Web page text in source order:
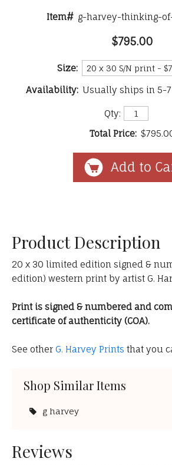
Item# g-harvey-thinking-
$795.00
Size:
Availability: Usually ships in 5-
Qty:
Total Price:
Product Description
20 x 30 limited edition signed &
edition) western print by artist G.
Print is signed & numbered and
certificate of authenticity (COA).
See other G. Harvey Prints that you
Shop Similar Items
g harvey
Reviews